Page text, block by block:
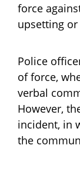
force
upsetting
Police
of force,
verbal
However,
incident, in
the